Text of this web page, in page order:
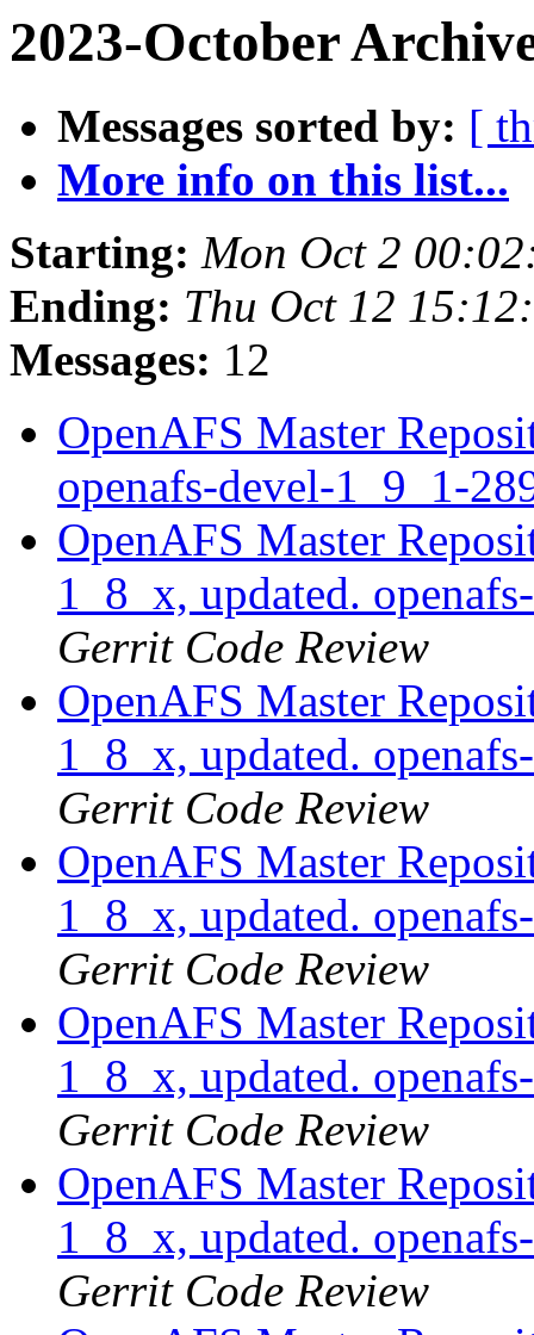
2023-October
Messages sorted by: [
More info on this list...
Starting: Mon Oct 2
Ending: Thu Oct 12
Messages: 12
OpenAFS Master
openafs-devel-1_9_1-
OpenAFS Master
1_8_x, updated.
Gerrit Code Review
OpenAFS Master
1_8_x, updated.
Gerrit Code Review
OpenAFS Master
1_8_x, updated.
Gerrit Code Review
OpenAFS Master
1_8_x, updated.
Gerrit Code Review
OpenAFS Master
1_8_x, updated.
Gerrit Code Review